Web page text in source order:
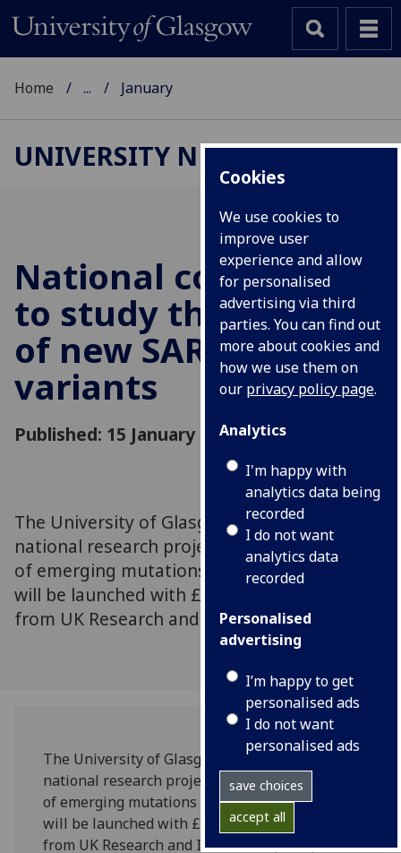
Cookies
We use cookies to
improve user
experience and allow
for personalised
advertising via third
parties. You can find out
more about cookies and
how we use them on
our privacy policy page.
Analytics
I'm happy with
analytics data being
recorded
I do not want
analytics data
recorded
Personalised
advertising
I’m happy to get
personalised ads
I do not want
personalised ads
save choices
accept all
Home ... January
UNIVERSITY NEWS
National consortium
to study the threats
of new SARS-CoV-2
variants
Published: 15 January 2021
The University of Glasgow is joining a new
national research project to study the effects
of emerging mutations in SARS-CoV-2, which
will be launched with £2.5 million of funding
from UK Research and Innovation (UKRI).
The University of Glasgow is joining a new
national research project to study the effects
of emerging mutations in SARS-CoV-2, which
will be launched with £2.5 million of funding
from UK Research and Innovation (UKRI).